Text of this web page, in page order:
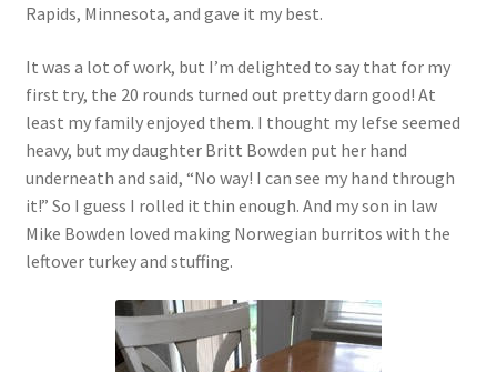
Rapids, Minnesota, and gave it my best.
It was a lot of work, but I’m delighted to say that for my
first try, the 20 rounds turned out pretty darn good! At
least my family enjoyed them. I thought my lefse seemed
heavy, but my daughter Britt Bowden put her hand
underneath and said, “No way! I can see my hand through
it!” So I guess I rolled it thin enough. And my son in law
Mike Bowden loved making Norwegian burritos with the
leftover turkey and stuffing.